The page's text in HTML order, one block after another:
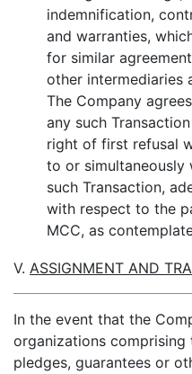
indemnification,
and warranties,
for similar
other intermediaries
The Company
any such
right of first refusal
to or simultaneously
such Transaction,
with respect to the
MCC, as
V. ASSIGNMENT AND
In the event that the
organizations comprising
pledges, guarantees or